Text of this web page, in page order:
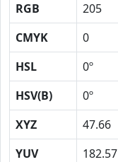
RGB 205
CMYK
0
HSL
0º
HSV(B)
0º
XYZ
47.66
YUV
182.57